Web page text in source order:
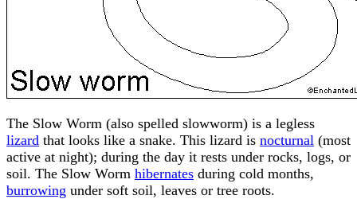
The Slow Worm (also spelled slowworm) is a legless
lizard that looks like a snake. This lizard is nocturnal (most
active at night); during the day it rests under rocks, logs, or
soil. The Slow Worm hibernates during cold months,
burrowing under soft soil, leaves or tree roots.